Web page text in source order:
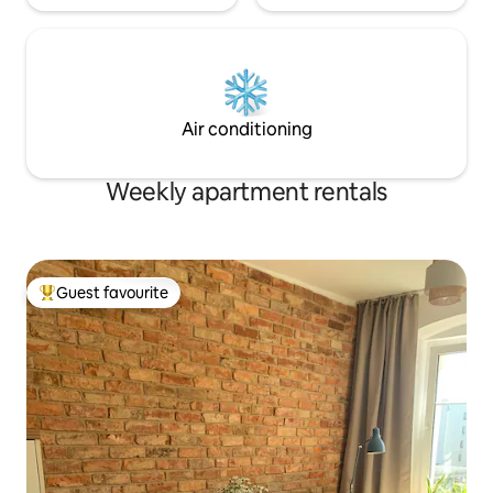
Air conditioning
Weekly apartment rentals
Top guest favourite
Guest favourite